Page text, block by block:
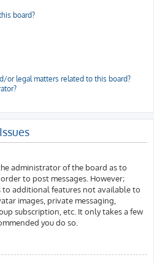
board?
or legal matters related to this board?
administrator of the board as to
to post messages. However;
to additional features not available to
images, private messaging,
subscription, etc. It only takes a few
you do so.